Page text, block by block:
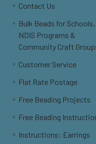
Contact Us
Bulk Beads for Schools,
NDIS Programs &
Community Craft
Customer Service
Flat Rate Postage
Free Beading Projects
Free Beading
Instructions: Earrings